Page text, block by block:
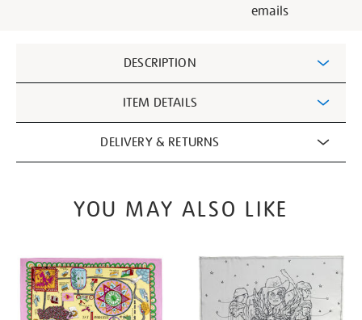
emails
Information
DESCRIPTION
ITEM DETAILS
DELIVERY & RETURNS
YOU MAY ALSO LIKE